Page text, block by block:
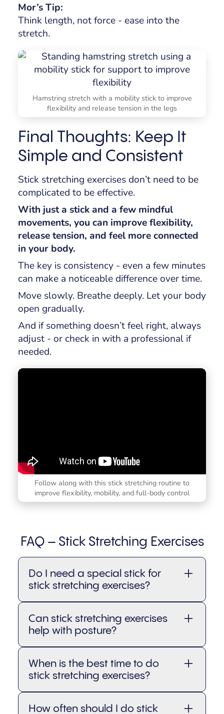
Mor’s Tip:
Think length, not force - ease into the
stretch.
Hamstring stretch with a mobility stick to improve
flexibility and release tension in the legs
Final Thoughts: Keep It
Simple and Consistent
Stick stretching exercises don’t need to be
complicated to be effective.
With just a stick and a few mindful
movements, you can improve flexibility,
release tension, and feel more connected
in your body.
The key is consistency - even a few minutes
can make a noticeable difference over time.
Move slowly. Breathe deeply. Let your body
open gradually.
And if something doesn’t feel right, always
adjust - or check in with a professional if
needed.
Follow along with this stick stretching routine to
improve flexibility, mobility, and full-body control
FAQ – Stick Stretching Exercises
Do I need a special stick for
stick stretching exercises?
broomstick, PVC pipe, or a dedicated
mobility stick. Just make sure it’s
sturdy, lightweight, and comfortable
to hold so you can move with ease
and control.
Can stick stretching exercises
help with posture?
exercises encourage proper alignment
and spinal awareness, which can help
improve posture over time, especially if
you spend long hours sitting.
When is the best time to do
stick stretching exercises?
mobility warm-up, after exercise to
How often should I do stick